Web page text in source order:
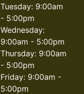
Tuesday: 9:00am
- 5:00pm
Wednesday:
9:00am - 5:00pm
Thursday: 9:00am
- 5:00pm
Friday: 9:00am -
5:00pm